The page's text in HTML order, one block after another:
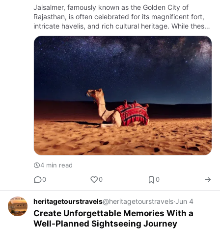
Jaisalmer, famously known as the Golden City of
Rajasthan, is often celebrated for its magnificent fort,
intricate havelis, and rich cultural heritage. While these
architectural wonders attract travelers from around
the…
4 min read
0
0 0
heritagetourstravels@heritagetourstravels·Jun 4
Create Unforgettable Memories With a
Well-Planned Sightseeing Journey